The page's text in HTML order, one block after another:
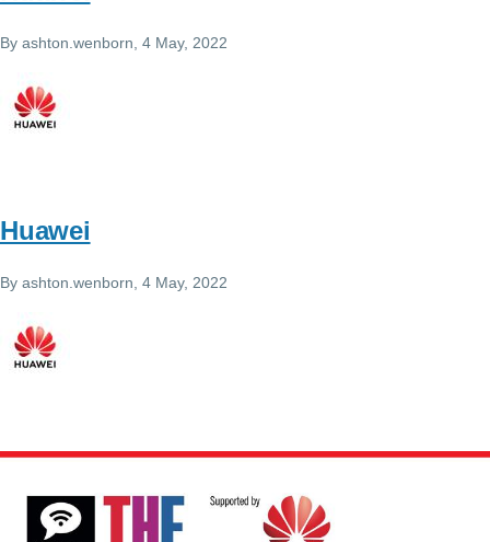
By ashton.wenborn , 4 May, 2022
Huawei
By ashton.wenborn , 4 May, 2022